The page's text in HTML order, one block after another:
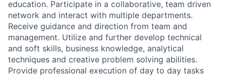
education. Participate in a collaborative, team driven
network and interact with multiple departments.
Receive guidance and direction from team and
management. Utilize and further develop technical
and soft skills, business knowledge, analytical
techniques and creative problem solving abilities.
Provide professional execution of day to day tasks